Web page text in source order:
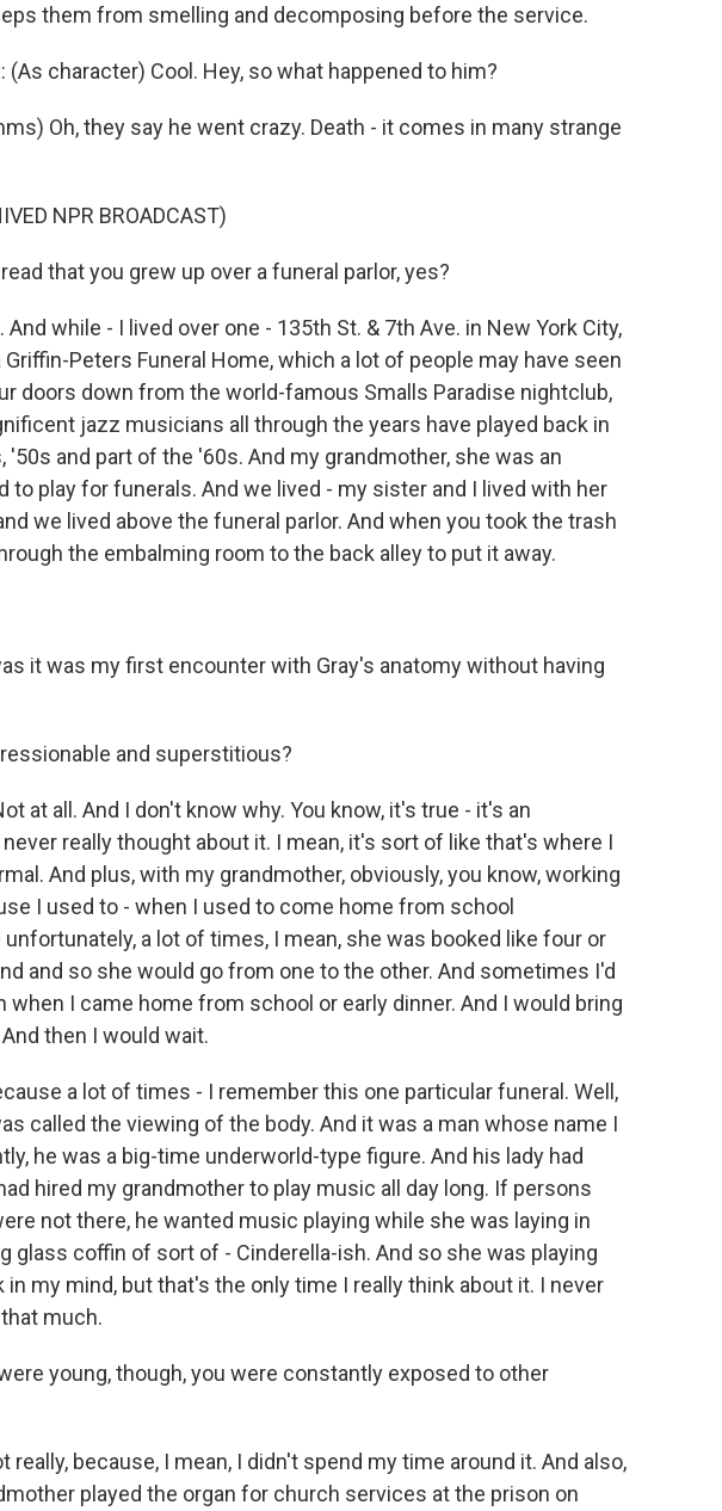
them from smelling and decomposing before the service.
(As character) Cool. Hey, so what happened to him?
Oh, they say he went crazy. Death - it comes in many strange
NPR BROADCAST)
read that you grew up over a funeral parlor, yes?
And while - I lived over one - 135th St. & 7th Ave. in New York City,
Peters Funeral Home, which a lot of people may have seen
doors down from the world-famous Smalls Paradise nightclub,
jazz musicians all through the years have played back in
'50s and part of the '60s. And my grandmother, she was an
to play for funerals. And we lived - my sister and I lived with her
we lived above the funeral parlor. And when you took the trash
the embalming room to the back alley to put it away.
it was my first encounter with Gray's anatomy without having
and superstitious?
at all. And I don't know why. You know, it's true - it's an
really thought about it. I mean, it's sort of like that's where I
And plus, with my grandmother, obviously, you know, working
I used to - when I used to come home from school
a lot of times, I mean, she was booked like four or
and so she would go from one to the other. And sometimes I'd
when I came home from school or early dinner. And I would bring
then I would wait.
a lot of times - I remember this one particular funeral. Well,
called the viewing of the body. And it was a man whose name I
he was a big-time underworld-type figure. And his lady had
hired my grandmother to play music all day long. If persons
not there, he wanted music playing while she was laying in
glass coffin of sort of - Cinderella-ish. And so she was playing
my mind, but that's the only time I really think about it. I never
much.
young, though, you were constantly exposed to other
really, because, I mean, I didn't spend my time around it. And also,
played the organ for church services at the prison on